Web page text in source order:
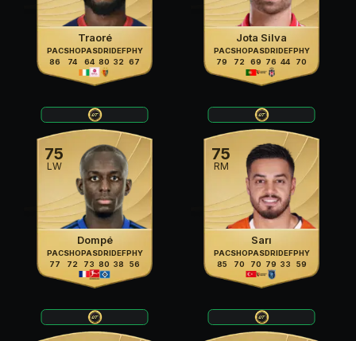
Traoré
PAC
86
SHO
74
PAS
64
DRI
80
DEF
32
PHY
67
Jota Silva
PAC
79
SHO
72
PAS
69
DRI
76
DEF
44
PHY
70
75
LW
Dompé
PAC
77
SHO
72
PAS
73
DRI
80
DEF
38
PHY
56
75
RM
Sarı
PAC
85
SHO
70
PAS
70
DRI
79
DEF
33
PHY
59